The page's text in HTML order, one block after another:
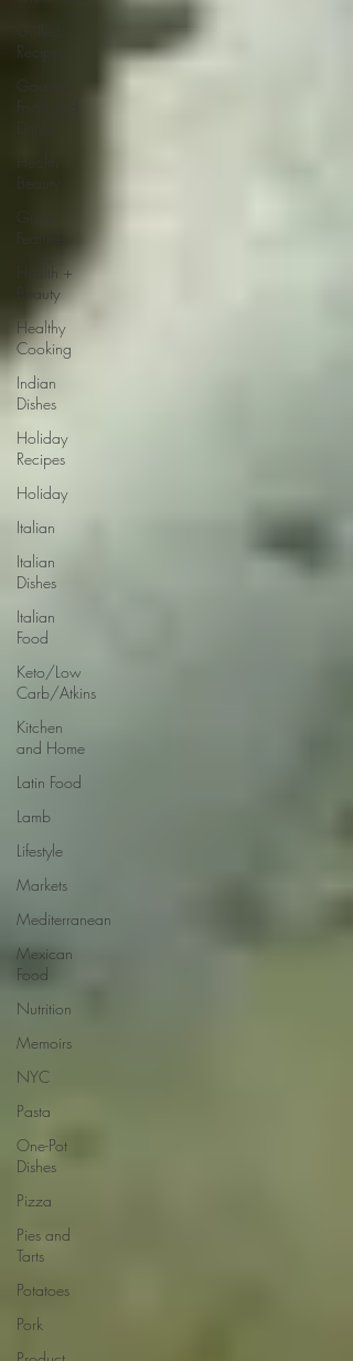
Recipes
Gourmet
Beauty
Guest
Health +
Beauty
Healthy
Cooking
Indian
Dishes
Holiday
Recipes
Holiday
Italian
Italian
Dishes
Italian
Food
Keto/Low
Carb/Atkins
Kitchen
and Home
Latin Food
Lamb
Lifestyle
Markets
Mediterranean
Mexican
Food
Nutrition
Memoirs
NYC
Pasta
One-Pot
Dishes
Pizza
Pies and
Tarts
Potatoes
Pork